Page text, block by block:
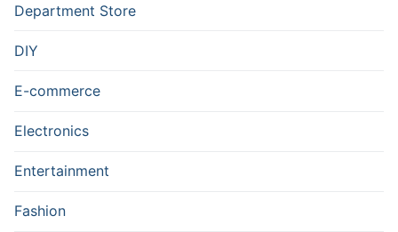
Department Store
DIY
E-commerce
Electronics
Entertainment
Fashion